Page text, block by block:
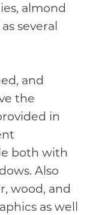
almond
several
and
the
in
both with
Also
wood, and
as well